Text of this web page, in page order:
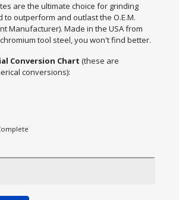
are the ultimate choice for grinding
to outperform and outlast the O.E.M.
Manufacturer). Made in the USA from
tool steel, you won't find better.
Conversion Chart (these are
conversions):